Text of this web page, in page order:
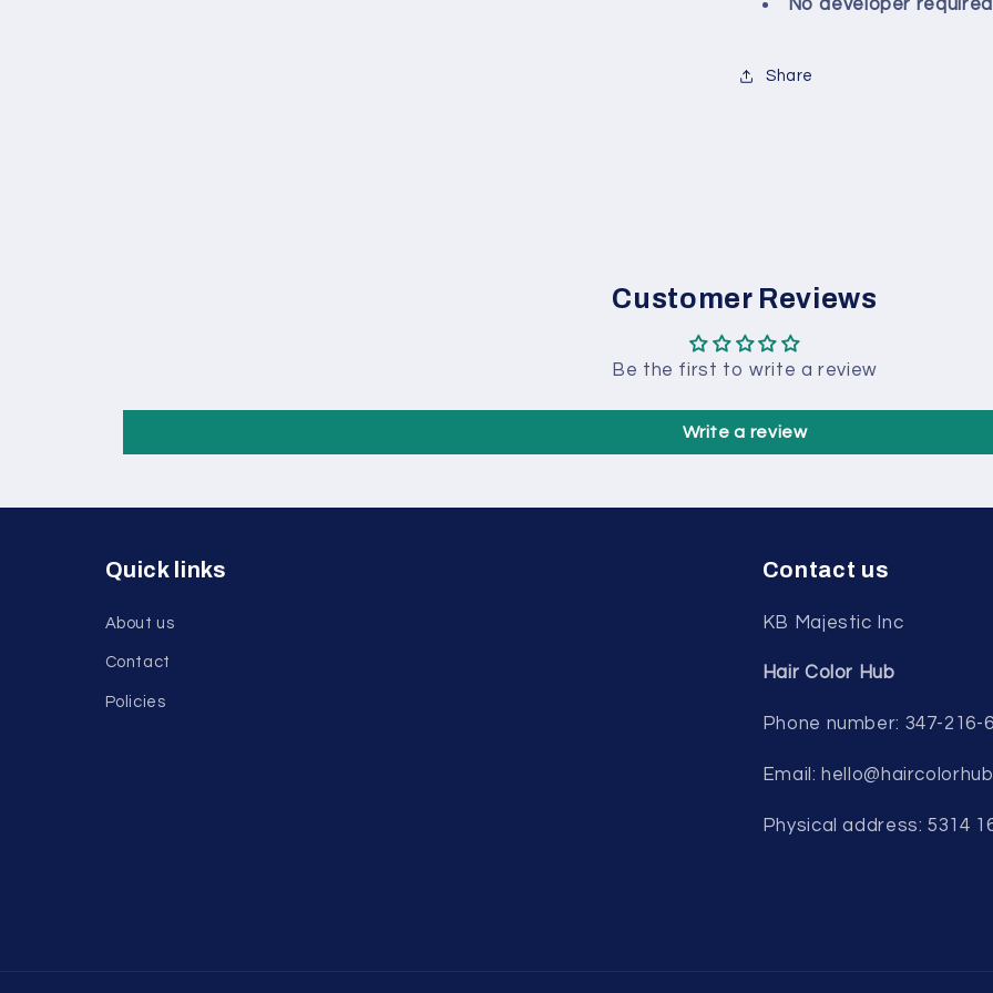
No developer required
Share
Customer Reviews
Be the first to write a review
Write a review
Quick links
About us
Contact
Policies
Contact us
KB Majestic Inc
Hair Color Hub
Phone number: 347-216-
Email:
Physical address: 5314